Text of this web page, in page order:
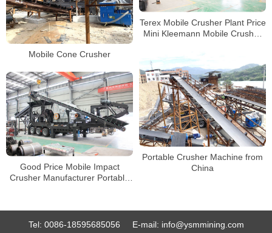
Terex Mobile Crusher Plant Price
Mini Kleemann Mobile Crusher
Mobile Cone Crusher
Portable Crusher Machine from
China
Good Price Mobile Impact
Crusher Manufacturer Portable
Tel: 0086-18595685056 E-mail: info@ysmmining.com